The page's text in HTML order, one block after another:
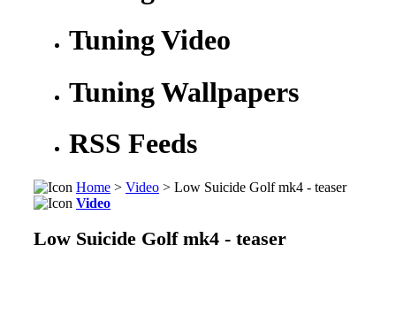
Tuning Video
Tuning Wallpapers
RSS Feeds
Home > Video > Low Suicide Golf mk4 - teaser
Video
Low Suicide Golf mk4 - teaser